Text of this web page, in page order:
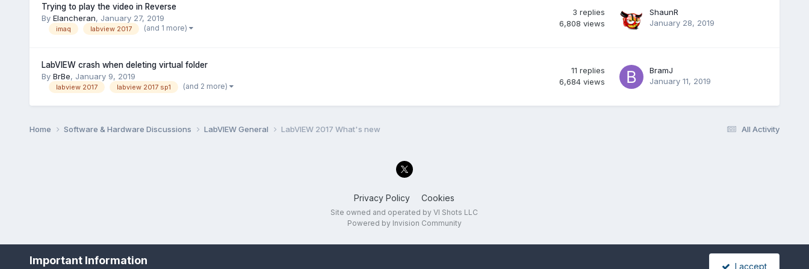
Trying to play the video in Reverse
By Elancheran, January 27, 2019
imaq labview 2017 (and 1 more)
3 replies
6,808 views
ShaunR
January 28, 2019
LabVIEW crash when deleting virtual folder
By BrBe, January 9, 2019
labview 2017 labview 2017 sp1 (and 2 more)
11 replies
6,684 views
BramJ
January 11, 2019
All Activity
Home Software & Hardware Discussions LabVIEW General LabVIEW 2017 What's new
Privacy Policy Cookies
Site owned and operated by VI Shots LLC
Powered by Invision Community
Important Information I accept